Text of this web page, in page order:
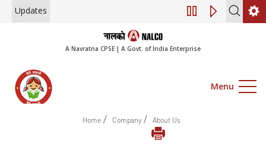
Updates Engagement
A Navratna CPSE | A Govt. of India Enterprise
Menu
Home / Company / About Us